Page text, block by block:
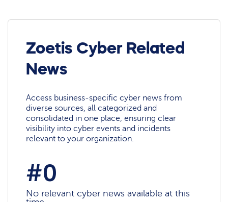
Zoetis Cyber Related
News
Access business-specific cyber news from
diverse sources, all categorized and
consolidated in one place, ensuring clear
visibility into cyber events and incidents
relevant to your organization.
#0
No relevant cyber news available at this